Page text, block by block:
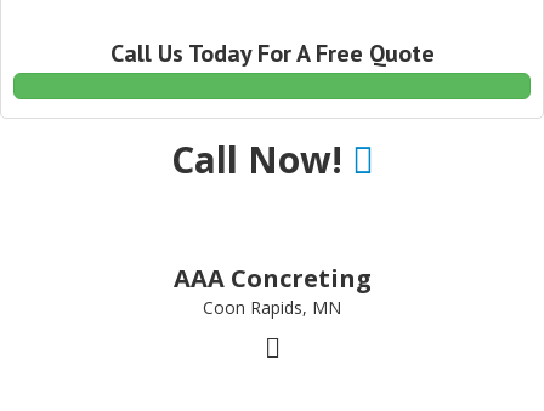
Call Us Today For A Free Quote
Call Now!
AAA Concreting
Coon Rapids, MN